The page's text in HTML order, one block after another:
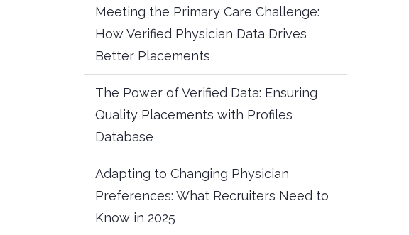
Meeting the Primary Care Challenge:
How Verified Physician Data Drives
Better Placements
The Power of Verified Data: Ensuring
Quality Placements with Profiles
Database
Adapting to Changing Physician
Preferences: What Recruiters Need to
Know in 2025